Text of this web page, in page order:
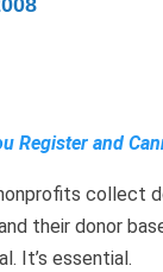
Register and
collect
their donor
It’s essential.